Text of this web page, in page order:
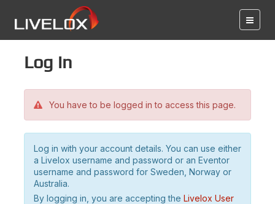
Log in
You have to be logged in to access this page.
Log in with your account details. You can use either
a Livelox username and password or an Eventor
username and password for Sweden, Norway or
Australia.
By logging in, you are accepting the Livelox User